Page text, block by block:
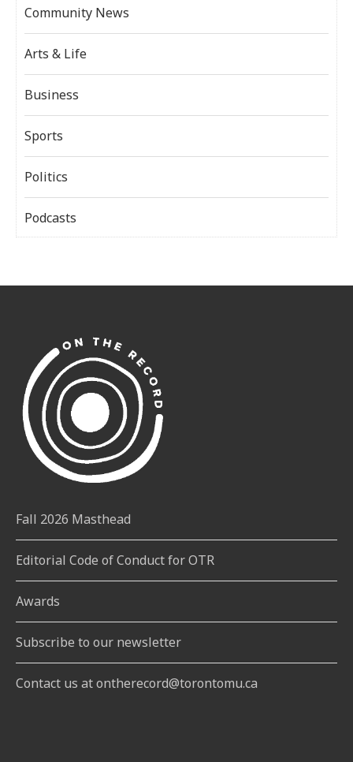
Community News
Arts & Life
Business
Sports
Politics
Podcasts
Fall 2026 Masthead
Editorial Code of Conduct for OTR
Awards
Subscribe to our newsletter
Contact us at ontherecord@torontomu.ca